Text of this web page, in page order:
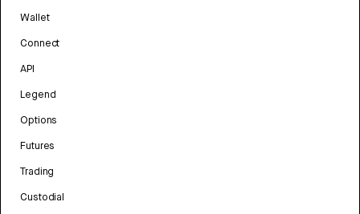
Wallet
Connect
API
Legend
Options
Futures
Trading
Custodial